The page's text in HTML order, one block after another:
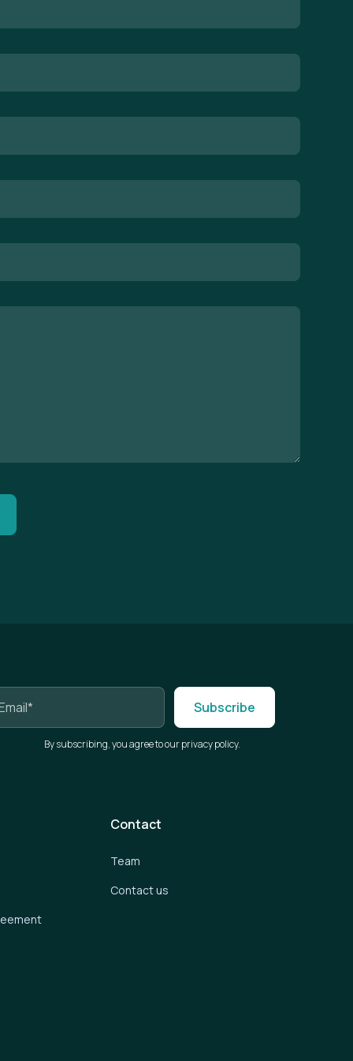
By subscribing, you agree to our privacy policy.
Contact
Team
Contact us